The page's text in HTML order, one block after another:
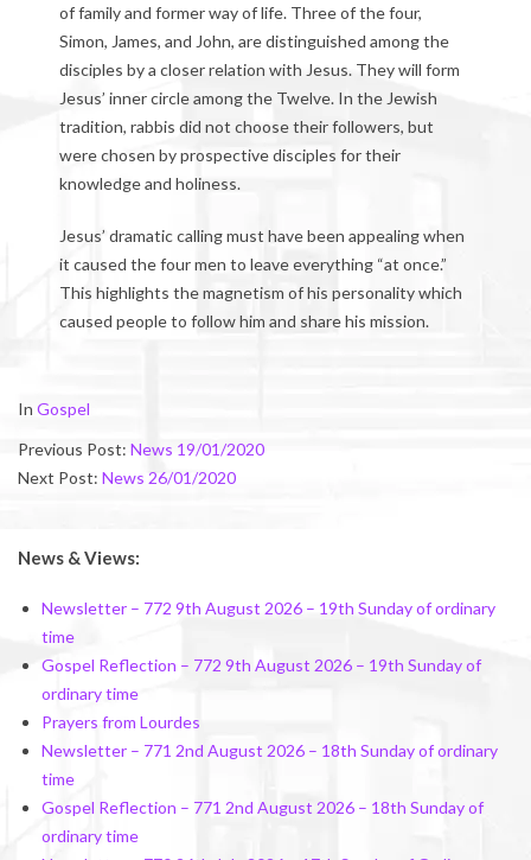
of family and former way of life. Three of the four,
Simon, James, and John, are distinguished among the
disciples by a closer relation with Jesus. They will form
Jesus’ inner circle among the Twelve. In the Jewish
tradition, rabbis did not choose their followers, but
were chosen by prospective disciples for their
knowledge and holiness.
Jesus’ dramatic calling must have been appealing when
it caused the four men to leave everything “at once.”
This highlights the magnetism of his personality which
caused people to follow him and share his mission.
2020-
In Gospel
Previous Post: News 19/01/2020
Next Post: News 26/01/2020
News & Views:
Newsletter – 772 9th August 2026 – 19th Sunday of ordinary
time
Gospel Reflection – 772 9th August 2026 – 19th Sunday of
ordinary time
Prayers from Lourdes
Newsletter – 771 2nd August 2026 – 18th Sunday of ordinary
time
Gospel Reflection – 771 2nd August 2026 – 18th Sunday of
ordinary time